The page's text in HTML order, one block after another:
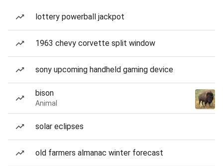
lottery powerball jackpot
1963 chevy corvette split window
sony upcoming handheld gaming device
bison
Animal
solar eclipses
old farmers almanac winter forecast